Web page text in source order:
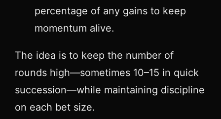
percentage of any gains to keep
momentum alive.
The idea is to keep the number of
rounds high—sometimes 10–15 in quick
succession—while maintaining discipline
on each bet size.